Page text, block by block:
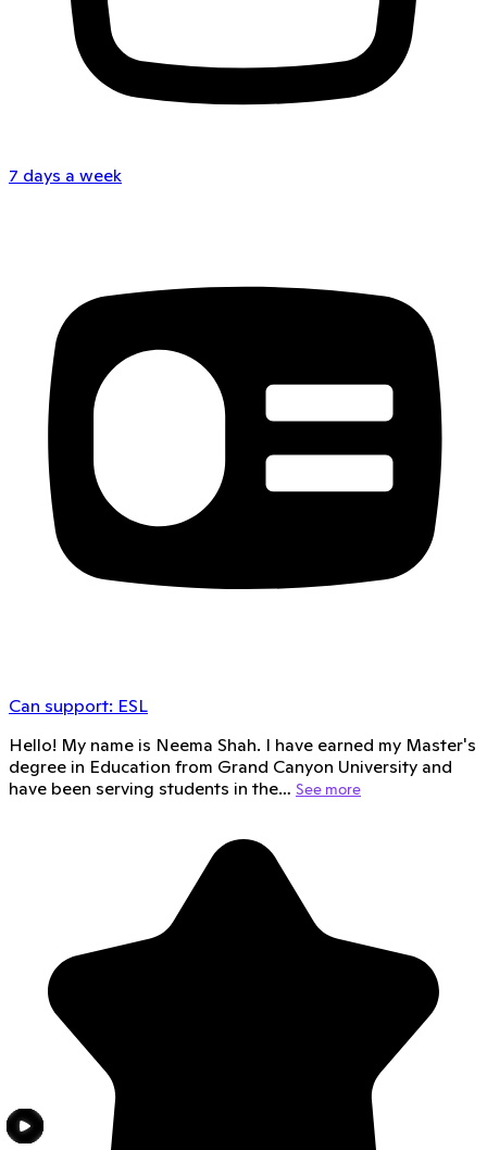
7 days a week
Can support: ESL
Hello! My name is Neema Shah. I have earned my Master's
degree in Education from Grand Canyon University and
have been serving students in the… See more